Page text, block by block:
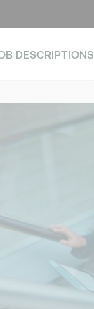
DESCRIPTIONS